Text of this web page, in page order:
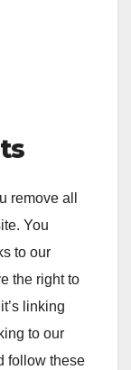
remove all
You
to our
the right to
linking
to our
follow these